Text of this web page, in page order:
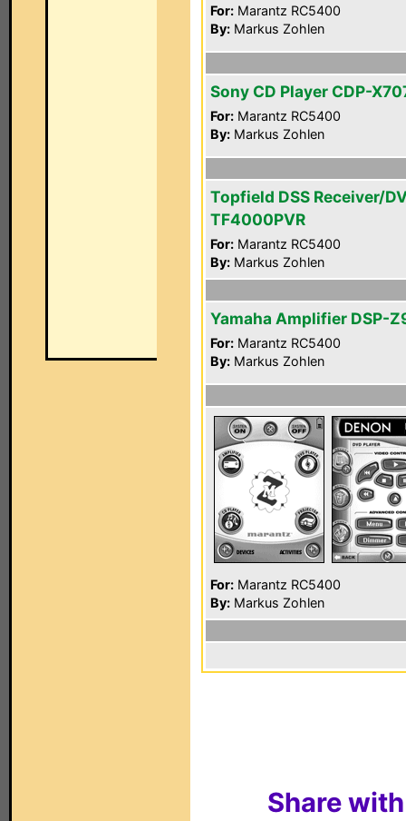
For: Marantz RC5400
By: Markus Zohlen
Sony CD Player CDP-
For: Marantz RC5400
By: Markus Zohlen
Topfield DSS Receiver/
TF4000PVR
For: Marantz RC5400
By: Markus Zohlen
Yamaha Amplifier DSP-
For: Marantz RC5400
By: Markus Zohlen
For: Marantz RC5400
By: Markus Zohlen
Share